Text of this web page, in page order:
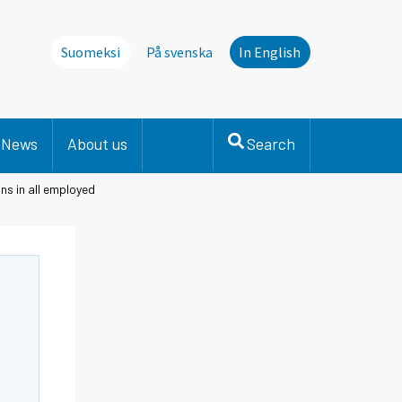
Suomeksi På svenska In English
News About us Search
in all employed